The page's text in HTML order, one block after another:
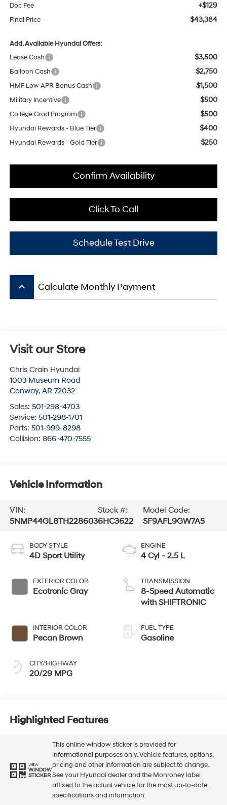
Doc Fee +$129
Final Price $43,384
Add. Available Hyundai Offers:
Lease Cash
$3,500
Balloon Cash $2,750
HMF Low APR Bonus Cash $1,500
Military Incentive $500
College Grad Program $500
Hyundai Rewards - Blue Tier $400
Hyundai Rewards - Gold Tier $250
Confirm Availability
Click To Call
Schedule Test Drive
keyboard_arrow_up Calculate Monthly Payment
Visit our Store
Chris Crain Hyundai
1003 Museum Road
Conway, AR 72032
Sales: 501-298-4703
Service: 501-298-1701
Parts: 501-999-8298
Collision: 866-470-7555
Vehicle Information
VIN:
5NMP44GL8TH228603
Stock #:
6HC3622
Model Code:
SF9AFL9GW7A5
BODY STYLE
4D Sport Utility
EXTERIOR COLOR
Ecotronic Gray
INTERIOR COLOR
Pecan Brown
CITY/HIGHWAY
20/29 MPG
ENGINE
4 Cyl - 2.5 L
TRANSMISSION
8-Speed Automatic
with SHIFTRONIC
FUEL TYPE
Gasoline
Highlighted Features
VIEW
WINDOW
STICKER
This online window sticker is provided for
informational purposes only. Vehicle features, options,
pricing and other information are subject to change.
See your Hyundai dealer and the Monroney label
affixed to the actual vehicle for the most up-to-date
specifications and information.